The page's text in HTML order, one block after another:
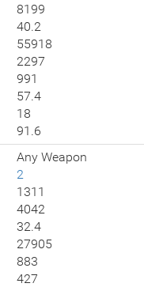
8199
40.2
55918
2297
991
57.4
18
91.6
Any Weapon
2
1311
4042
32.4
27905
883
427